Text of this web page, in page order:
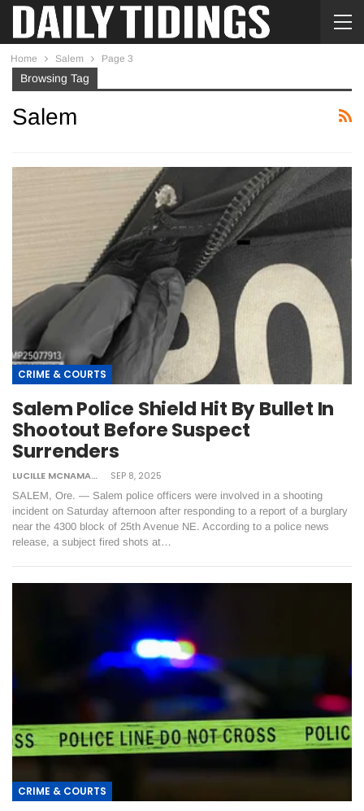
Home Salem Page 3
Browsing Tag
Salem
CRIME & COURTS
Salem Police Shield Hit By Bullet In
Shootout Before Suspect
Surrenders
LUCILLE MCNAMARA SEP 8, 2025
SALEM, Ore. — Salem police officers were involved in a shooting
incident on Saturday afternoon after responding to a report of a burglary
near the 4300 block of 25th Avenue NE. According to a police news
release, a subject fired shots at…
CRIME & COURTS